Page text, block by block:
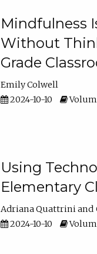
Mindfulness
Without
Grade
Emily Colwell
2024-10-10
Using
Elementary
Adriana Quattrini
2024-10-10